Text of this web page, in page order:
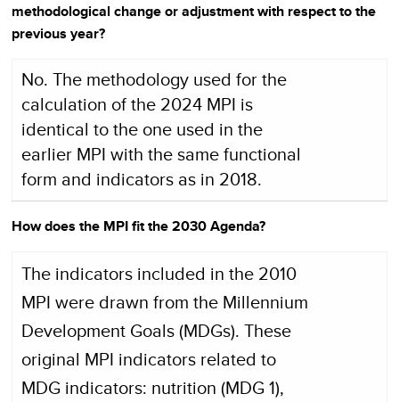
methodological change or adjustment with respect to the
previous year?
No. The methodology used for the
calculation of the 2024 MPI is
identical to the one used in the
earlier MPI with the same functional
form and indicators as in 2018.
How does the MPI fit the 2030 Agenda?
The indicators included in the 2010
MPI were drawn from the Millennium
Development Goals (MDGs). These
original MPI indicators related to
MDG indicators: nutrition (MDG 1),